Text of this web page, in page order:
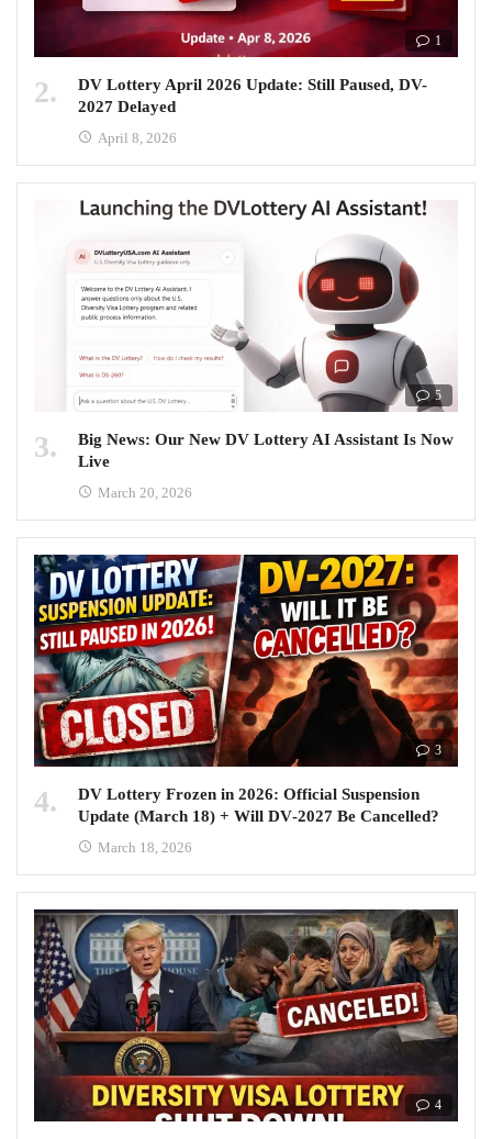
1
DV Lottery April 2026 Update: Still Paused, DV-
2027 Delayed
April 8, 2026
5
Big News: Our New DV Lottery AI Assistant Is Now
Live
March 20, 2026
3
DV Lottery Frozen in 2026: Official Suspension
Update (March 18) + Will DV‑2027 Be Cancelled?
March 18, 2026
4